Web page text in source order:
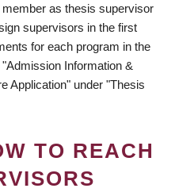
as thesis supervisor
supervisors in the first
for each program in the
Information &
Application" under "Thesis
TO REACH